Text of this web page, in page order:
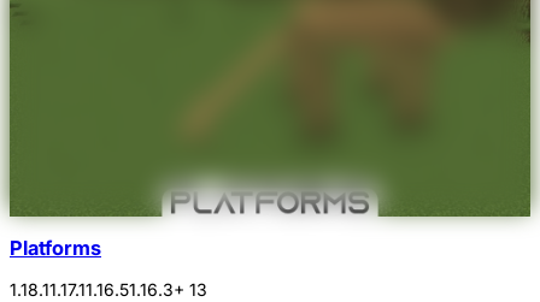
Platforms
1.18.11.17.11.16.51.16.3+ 13